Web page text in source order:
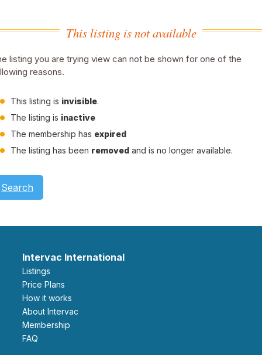
This listing is not available
listing you are trying view can not be shown for one of the
reasons.
This listing is invisible.
The listing is inactive
The membership has expired
The listing has been removed and is no longer available.
Search
Intervac International
Listings
Price Plans
How it works
About Intervac
Membership
FAQ